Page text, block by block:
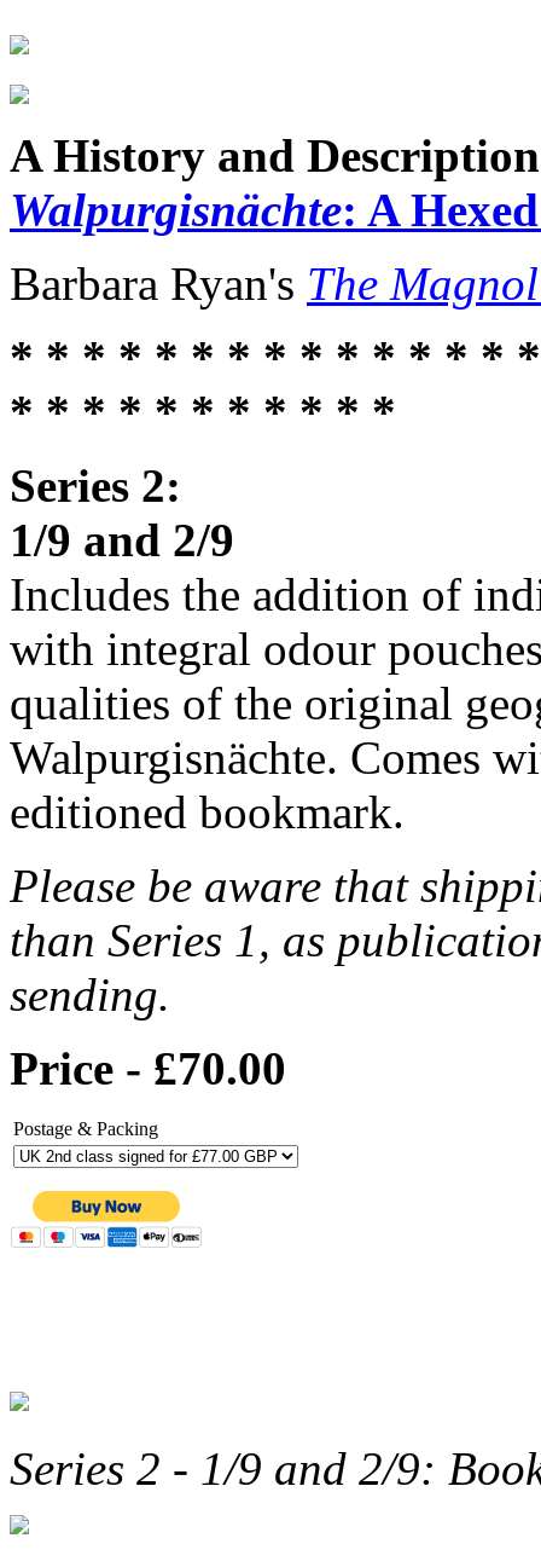
A History and
Walpurgisnächte: A
Barbara Ryan's The
* * * * * * * * * * * * * *
* * * * * * * * * * *
Series 2:
1/9 and 2/9
Includes the addition of
with integral odour
qualities of the original
Walpurgisnächte. Comes
editioned bookmark.
Please be aware that
than Series 1, as
sending.
Price - £70.00
Postage & Packing
Series 2 - 1/9 and 2/9: